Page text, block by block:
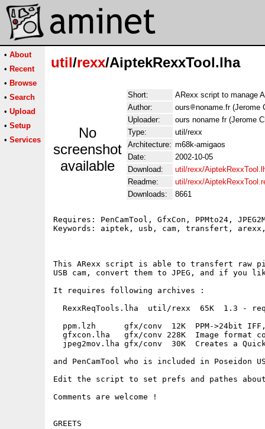
• About
• Recent
• Browse
• Search
• Upload
• Setup
• Services
util/rexx/AiptekRexxTool.lha
No
screenshot
available
Short:
ARexx script to manage
Author:
ours
noname.fr (Jerome
Uploader:
ours noname fr (Jerome
Type:
util/rexx
Architecture: m68k-amigaos
Date:
2002-10-05
Download:
util/rexx/
Readme:
util/rexx/
Downloads:
8661
Requires: PenCamTool, GfxCon, PPMto24,
Keywords: aiptek, usb, cam, transfert,
This ARexx script is able to transfert raw
USB cam, convert them to JPEG, and if you
It requires following archives :
RexxReqTools.lha  util/rexx  65K  1.3 -
ppm.lzh      gfx/conv  12K  PPM->24bit
gfxcon.lha   gfx/conv 228K  Image format
jpeg2mov.lha gfx/conv  30K  Creates a
and PenCamTool who is included in Poseidon
Edit the script to set prefs and pathes
Comments are welcome !
GREETS